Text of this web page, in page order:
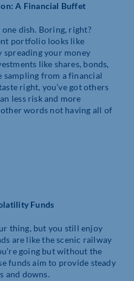
A Financial Buffet
dish. Boring, right?
portfolio looks like
your money
like shares, bonds,
sampling from a financial
right, you’ve got others
less risk and more
words not having all of
Funds
thing, but you still enjoy
are like the scenic railway
going but without the
funds aim to provide steady
and downs.